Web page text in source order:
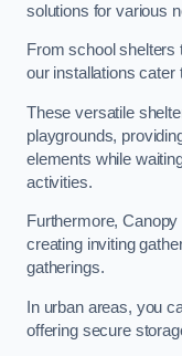
solutions for various
From school shelters
our installations cater
These versatile
playgrounds,
elements while
activities.
Furthermore,
creating inviting
gatherings.
In urban areas, you
offering secure